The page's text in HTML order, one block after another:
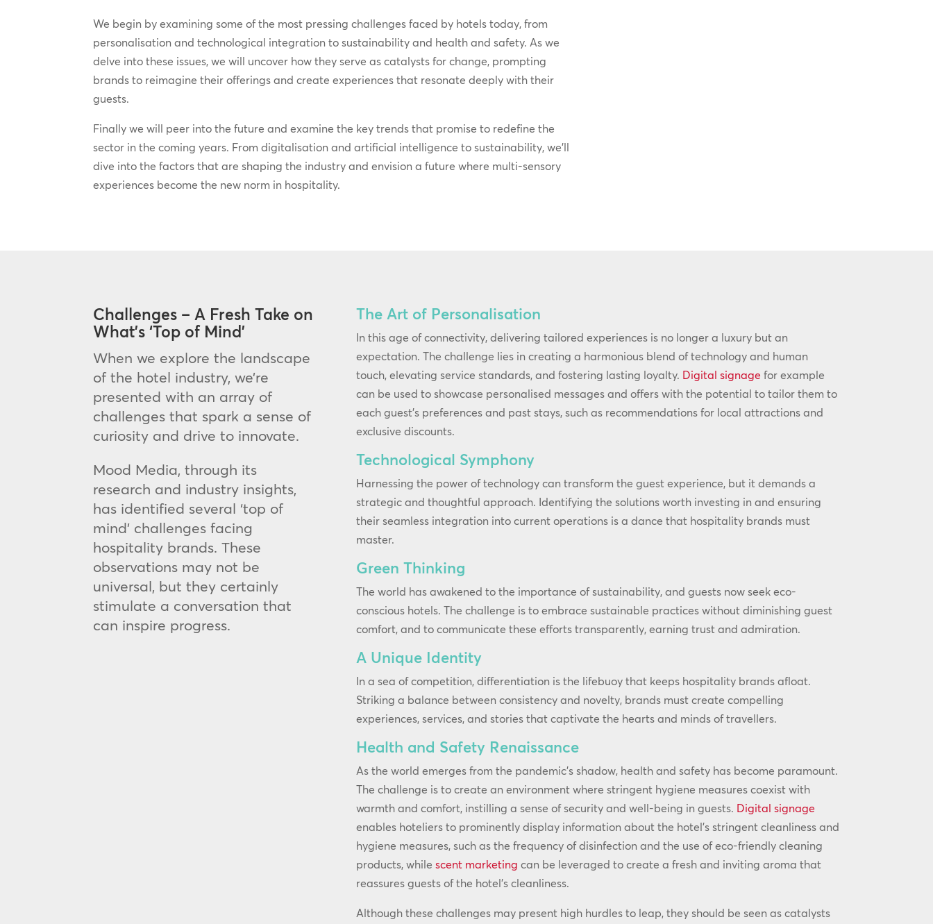
We begin by examining some of the most pressing challenges faced by hotels today, from
personalisation and technological integration to sustainability and health and safety. As we
delve into these issues, we will uncover how they serve as catalysts for change, prompting
brands to reimagine their offerings and create experiences that resonate deeply with their
guests.
Finally we will peer into the future and examine the key trends that promise to redefine the
sector in the coming years. From digitalisation and artificial intelligence to sustainability, we’ll
dive into the factors that are shaping the industry and envision a future where multi-sensory
experiences become the new norm in hospitality.
Challenges – A Fresh Take on
What’s ‘Top of Mind’
When we explore the landscape
of the hotel industry, we’re
presented with an array of
challenges that spark a sense of
curiosity and drive to innovate.
Mood Media, through its
research and industry insights,
has identified several ‘top of
mind’ challenges facing
hospitality brands. These
observations may not be
universal, but they certainly
stimulate a conversation that
can inspire progress.
The Art of Personalisation
In this age of connectivity, delivering tailored experiences is no longer a luxury but an
expectation. The challenge lies in creating a harmonious blend of technology and human
touch, elevating service standards, and fostering lasting loyalty. Digital signage for example
can be used to showcase personalised messages and offers with the potential to tailor them to
each guest’s preferences and past stays, such as recommendations for local attractions and
exclusive discounts.
Technological Symphony
Harnessing the power of technology can transform the guest experience, but it demands a
strategic and thoughtful approach. Identifying the solutions worth investing in and ensuring
their seamless integration into current operations is a dance that hospitality brands must
master.
Green Thinking
The world has awakened to the importance of sustainability, and guests now seek eco-
conscious hotels. The challenge is to embrace sustainable practices without diminishing guest
comfort, and to communicate these efforts transparently, earning trust and admiration.
A Unique Identity
In a sea of competition, differentiation is the lifebuoy that keeps hospitality brands afloat.
Striking a balance between consistency and novelty, brands must create compelling
experiences, services, and stories that captivate the hearts and minds of travellers.
Health and Safety Renaissance
As the world emerges from the pandemic’s shadow, health and safety has become paramount.
The challenge is to create an environment where stringent hygiene measures coexist with
warmth and comfort, instilling a sense of security and well-being in guests. Digital signage
enables hoteliers to prominently display information about the hotel’s stringent cleanliness and
hygiene measures, such as the frequency of disinfection and the use of eco-friendly cleaning
products, while scent marketing can be leveraged to create a fresh and inviting aroma that
reassures guests of the hotel’s cleanliness.
Although these challenges may present high hurdles to leap, they should be seen as catalysts